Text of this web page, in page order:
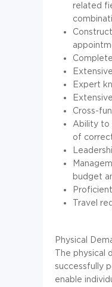
related
Expert
Cross-
Ability to
of
budget
Travel
Physical
The physical
successfully
enable